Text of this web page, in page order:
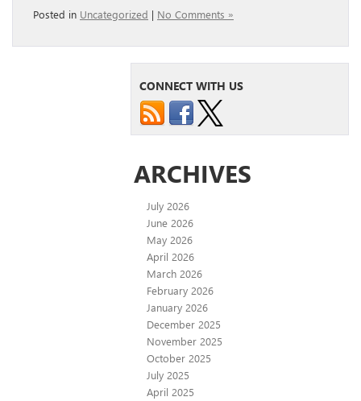
Posted in Uncategorized | No Comments »
CONNECT WITH US
ARCHIVES
July 2026
June 2026
May 2026
April 2026
March 2026
February 2026
January 2026
December 2025
November 2025
October 2025
July 2025
April 2025